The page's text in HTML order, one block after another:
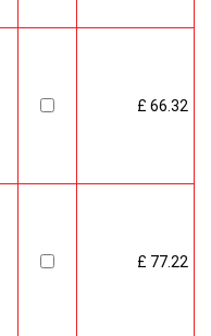
£ 66.32
£ 77.22